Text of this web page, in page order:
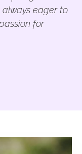
eager to
for